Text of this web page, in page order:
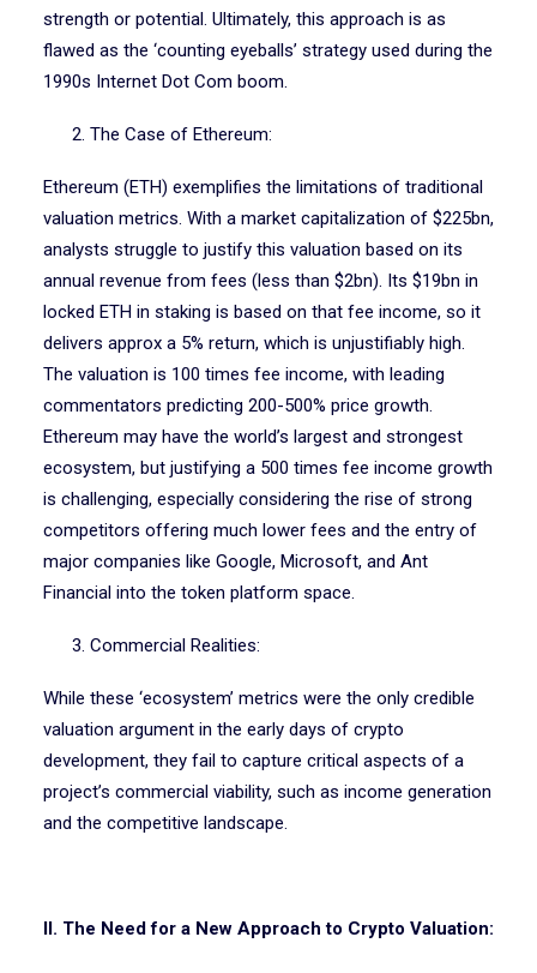
strength or potential. Ultimately, this approach is as
flawed as the ‘counting eyeballs’ strategy used during the
1990s Internet Dot Com boom.
2. The Case of Ethereum:
Ethereum (ETH) exemplifies the limitations of traditional
valuation metrics. With a market capitalization of $225bn,
analysts struggle to justify this valuation based on its
annual revenue from fees (less than $2bn). Its $19bn in
locked ETH in staking is based on that fee income, so it
delivers approx a 5% return, which is unjustifiably high.
The valuation is 100 times fee income, with leading
commentators predicting 200-500% price growth.
Ethereum may have the world’s largest and strongest
ecosystem, but justifying a 500 times fee income growth
is challenging, especially considering the rise of strong
competitors offering much lower fees and the entry of
major companies like Google, Microsoft, and Ant
Financial into the token platform space.
3. Commercial Realities:
While these ‘ecosystem’ metrics were the only credible
valuation argument in the early days of crypto
development, they fail to capture critical aspects of a
project’s commercial viability, such as income generation
and the competitive landscape.
II. The Need for a New Approach to Crypto Valuation: